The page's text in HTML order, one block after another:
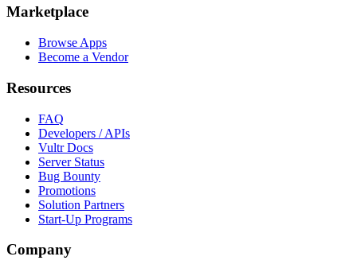
Marketplace
Browse Apps
Become a Vendor
Resources
FAQ
Developers / APIs
Vultr Docs
Server Status
Bug Bounty
Promotions
Solution Partners
Start-Up Programs
Company